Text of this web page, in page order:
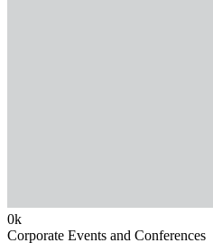
0k
Corporate Events and Conferences